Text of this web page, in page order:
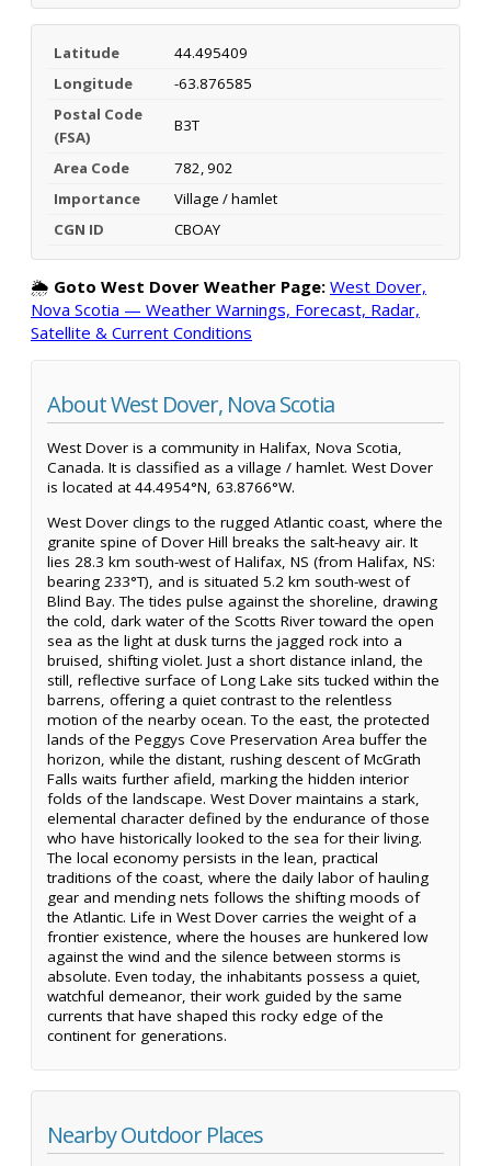
Latitude
44.495409
Longitude
-63.876585
Postal Code
(FSA)
B3T
Area Code
782, 902
Importance
Village / hamlet
CGN ID
CBOAY
🌦️ Goto West Dover Weather Page: West Dover,
Nova Scotia — Weather Warnings, Forecast, Radar,
Satellite & Current Conditions
About West Dover, Nova Scotia
West Dover is a community in Halifax, Nova Scotia,
Canada. It is classified as a village / hamlet. West Dover
is located at 44.4954°N, 63.8766°W.
West Dover clings to the rugged Atlantic coast, where the
granite spine of Dover Hill breaks the salt-heavy air. It
lies 28.3 km south-west of Halifax, NS (from Halifax, NS:
bearing 233°T), and is situated 5.2 km south-west of
Blind Bay. The tides pulse against the shoreline, drawing
the cold, dark water of the Scotts River toward the open
sea as the light at dusk turns the jagged rock into a
bruised, shifting violet. Just a short distance inland, the
still, reflective surface of Long Lake sits tucked within the
barrens, offering a quiet contrast to the relentless
motion of the nearby ocean. To the east, the protected
lands of the Peggys Cove Preservation Area buffer the
horizon, while the distant, rushing descent of McGrath
Falls waits further afield, marking the hidden interior
folds of the landscape. West Dover maintains a stark,
elemental character defined by the endurance of those
who have historically looked to the sea for their living.
The local economy persists in the lean, practical
traditions of the coast, where the daily labor of hauling
gear and mending nets follows the shifting moods of
the Atlantic. Life in West Dover carries the weight of a
frontier existence, where the houses are hunkered low
against the wind and the silence between storms is
absolute. Even today, the inhabitants possess a quiet,
watchful demeanor, their work guided by the same
currents that have shaped this rocky edge of the
continent for generations.
Nearby Outdoor Places